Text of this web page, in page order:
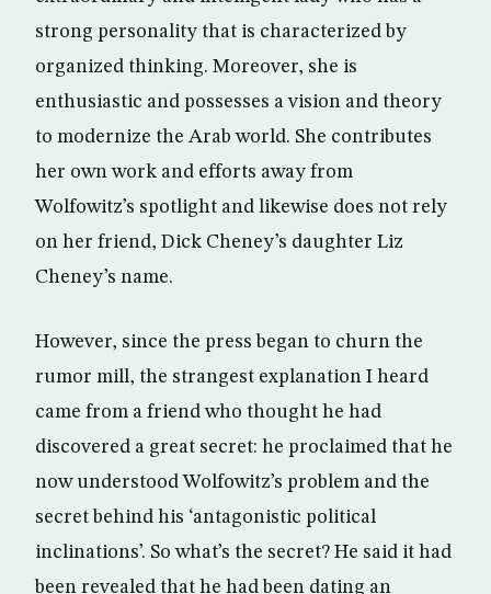
strong personality that is characterized by
organized thinking. Moreover, she is
enthusiastic and possesses a vision and theory
to modernize the Arab world. She contributes
her own work and efforts away from
Wolfowitz’s spotlight and likewise does not rely
on her friend, Dick Cheney’s daughter Liz
Cheney’s name.
However, since the press began to churn the
rumor mill, the strangest explanation I heard
came from a friend who thought he had
discovered a great secret: he proclaimed that he
now understood Wolfowitz’s problem and the
secret behind his ‘antagonistic political
inclinations’. So what’s the secret? He said it had
been revealed that he had been dating an